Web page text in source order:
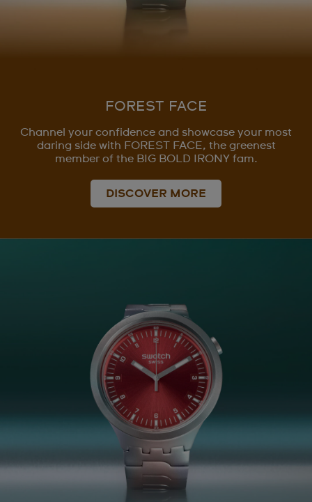
FOREST FACE
Channel your confidence and showcase your most
daring side with FOREST FACE, the greenest
member of the BIG BOLD IRONY fam.
DISCOVER MORE